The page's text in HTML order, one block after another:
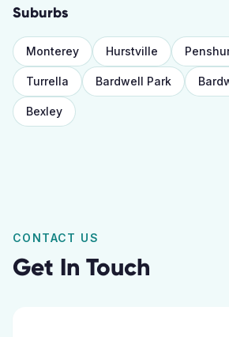
Suburbs
Monterey Hurstville
Turrella Bardwell Park
Bexley
CONTACT US
Get In Touch